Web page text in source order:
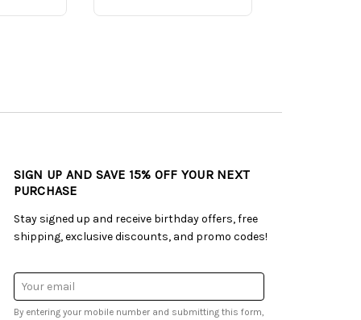
SIGN UP AND SAVE 15% OFF YOUR NEXT
PURCHASE
Stay signed up and receive birthday offers, free
shipping, exclusive discounts, and promo codes!
Email
Address
By entering your mobile number and submitting this form,